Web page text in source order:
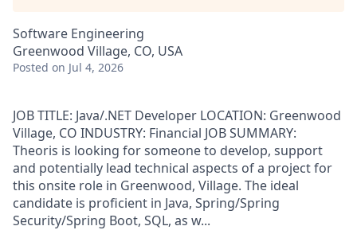
Software Engineering
Greenwood Village, CO, USA
Posted on Jul 4, 2026
JOB TITLE: Java/.NET Developer LOCATION: Greenwood
Village, CO INDUSTRY: Financial JOB SUMMARY:
Theoris is looking for someone to develop, support
and potentially lead technical aspects of a project for
this onsite role in Greenwood, Village. The ideal
candidate is proficient in Java, Spring/Spring
Security/Spring Boot, SQL, as w...